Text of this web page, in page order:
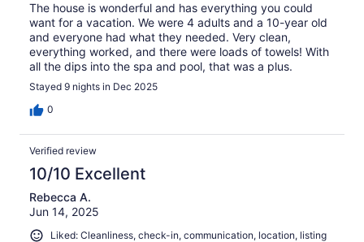
The house is wonderful and has everything you could
want for a vacation. We were 4 adults and a 10-year old
and everyone had what they needed. Very clean,
everything worked, and there were loads of towels! With
all the dips into the spa and pool, that was a plus.
Stayed 9 nights in Dec 2025
0
Verified review
10/10 Excellent
Rebecca A.
Jun 14, 2025
Liked: Cleanliness, check-in, communication, location, listing